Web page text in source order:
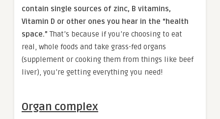
contain single sources of zinc, B vitamins,
Vitamin D or other ones you hear in the “health
space.” That’s because if you’re choosing to eat
real, whole foods and take grass-fed organs
(supplement or cooking them from things like beef
liver), you’re getting everything you need!
Organ complex